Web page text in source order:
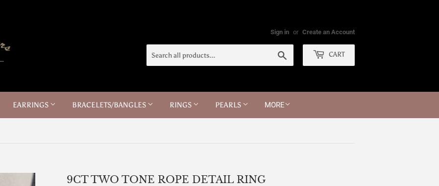
Sign in or Create an Account
CART
EARRINGS BRACELETS/BANGLES RINGS PEARLS MORE
9CT TWO TONE ROPE DETAIL RING